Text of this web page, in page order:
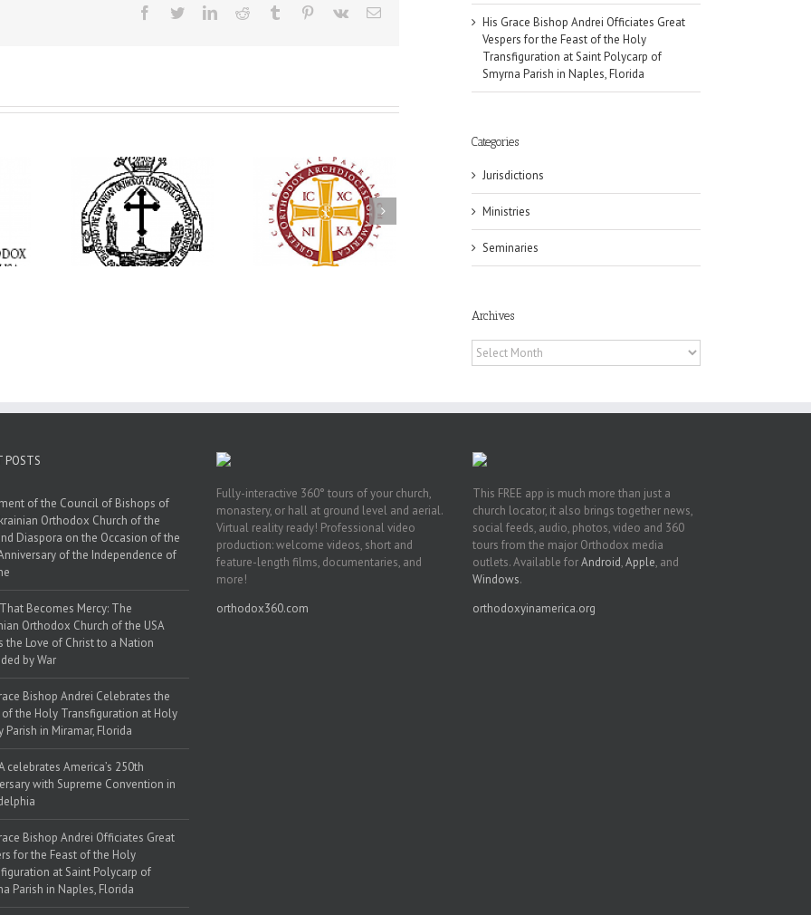
Facebook
TwitterLinkedInReddit Tumblr Pinterest
Vk Email
Bishop
the
Holy
at
Parish in
AHEPA celebrates
America’s 250th
anniversary with
Supreme Convention
in Philadelphia
His Grace Bishop
Andrei Officiates Great
Vespers for the Feast
of the Holy
Transfiguration at
Saint Polycarp of
His Grace Bishop Andrei Officiates Great
Vespers for the Feast of the Holy
Transfiguration at Saint Polycarp of
Smyrna Parish in Naples, Florida
Categories
Jurisdictions
Ministries
Seminaries
Archives
Archives
POSTS
of the Council of Bishops of
Orthodox Church of the
Diaspora on the Occasion of the
of the Independence of
Becomes Mercy: The
Orthodox Church of the USA
the Love of Christ to a Nation
by War
Bishop Andrei Celebrates the
of the Holy Transfiguration at Holy
Parish in Miramar, Florida
celebrates America’s 250th
with Supreme Convention in
Bishop Andrei Officiates Great
for the Feast of the Holy
at Saint Polycarp of
Parish in Naples, Florida
Fully-interactive 360° tours of your church,
monastery, or hall at ground level and aerial.
Virtual reality ready! Professional video
production: welcome videos, short and
feature-length films, documentaries, and
more!
orthodox360.com
This FREE app is much more than just a
church locator, it also brings together news,
social feeds, audio, photos, video and 360
tours from the major Orthodox media
outlets. Available forAndroid,Apple, and
Windows.
orthodoxyinamerica.org